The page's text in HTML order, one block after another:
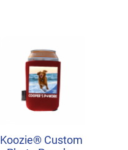
Koozie® Custom